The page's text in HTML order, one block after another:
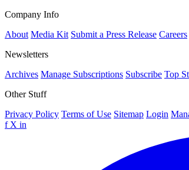
Company Info
About Media Kit Submit a Press Release Careers
Newsletters
Archives Manage Subscriptions Subscribe Top
Other Stuff
Privacy Policy Terms of Use Sitemap Login
f X in